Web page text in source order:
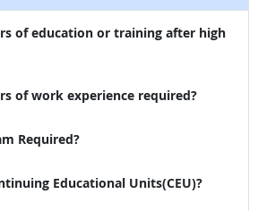
of education or training after high
of work experience required?
Required?
Educational Units(CEU)?